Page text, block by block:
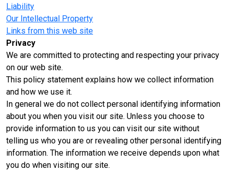
Liability
Our Intellectual Property
Links from this web site
Privacy
We are committed to protecting and respecting your privacy
on our web site.
This policy statement explains how we collect information
and how we use it.
In general we do not collect personal identifying information
about you when you visit our site. Unless you choose to
provide information to us you can visit our site without
telling us who you are or revealing other personal identifying
information. The information we receive depends upon what
you do when visiting our site.